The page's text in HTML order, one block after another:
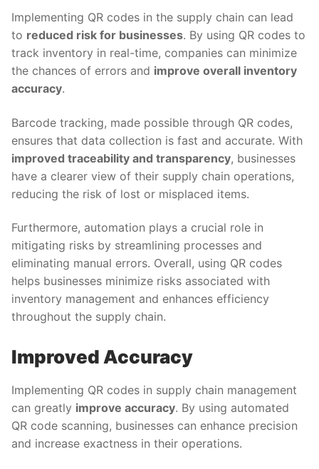
Implementing QR codes in the supply chain can lead
to reduced risk for businesses. By using QR codes to
track inventory in real-time, companies can minimize
the chances of errors and improve overall inventory
accuracy.
Barcode tracking, made possible through QR codes,
ensures that data collection is fast and accurate. With
improved traceability and transparency, businesses
have a clearer view of their supply chain operations,
reducing the risk of lost or misplaced items.
Furthermore, automation plays a crucial role in
mitigating risks by streamlining processes and
eliminating manual errors. Overall, using QR codes
helps businesses minimize risks associated with
inventory management and enhances efficiency
throughout the supply chain.
Improved Accuracy
Implementing QR codes in supply chain management
can greatly improve accuracy. By using automated
QR code scanning, businesses can enhance precision
and increase exactness in their operations.